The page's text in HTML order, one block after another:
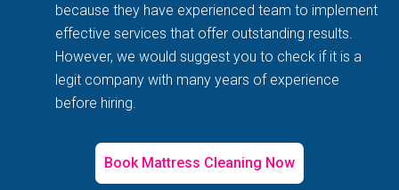
because they have experienced team to implement
effective services that offer outstanding results.
However, we would suggest you to check if it is a
legit company with many years of experience
before hiring.
Book Mattress Cleaning Now